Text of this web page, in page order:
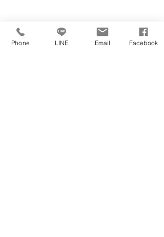
Phone LINE Email Facebook